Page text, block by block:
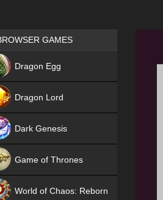
Games place
GAMES
Dragon Egg
Dragon Lord
Dark Genesis
Game of Thrones
World of Chaos: Reborn